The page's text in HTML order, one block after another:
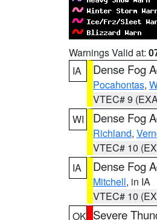
Warnings Valid at:
IA
Dense Fog
Pocahontas,
VTEC# 9
WI
Dense Fog
Richland,
VTEC# 10
IA
Dense Fog
Mitchell, in IA
VTEC# 10
OK Severe